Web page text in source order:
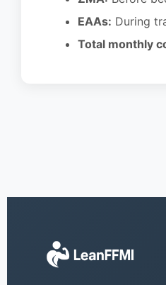
EAAs: During
Total monthly